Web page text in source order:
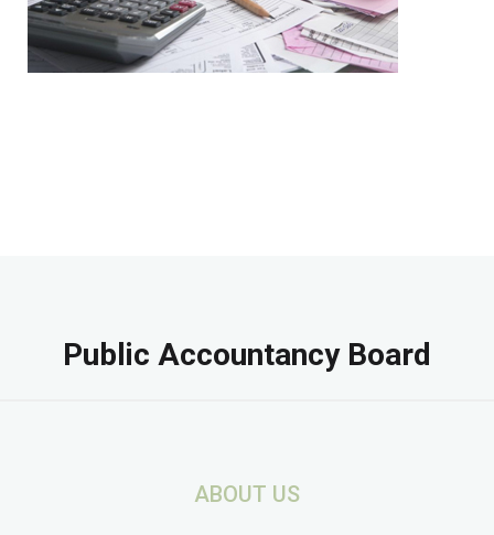
Public Accountancy Board
ABOUT US